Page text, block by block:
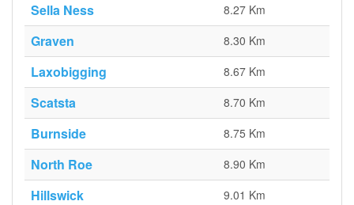
Sella Ness 8.27 Km
Graven 8.30 Km
Laxobigging 8.67 Km
Scatsta 8.70 Km
Burnside 8.75 Km
North Roe 8.90 Km
Hillswick 9.01 Km